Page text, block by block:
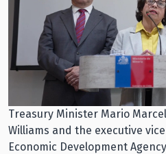
Treasury Minister Mario
Williams and the executive
Economic Development Agency